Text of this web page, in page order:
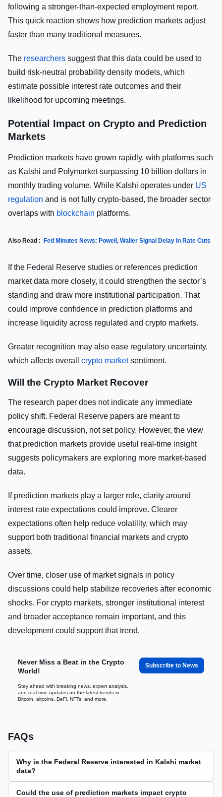
following a stronger-than-expected employment report.
This quick reaction shows how prediction markets adjust
faster than many traditional measures.
The researchers suggest that this data could be used to
build risk-neutral probability density models, which
estimate possible interest rate outcomes and their
likelihood for upcoming meetings.
Potential Impact on Crypto and Prediction
Markets
Prediction markets have grown rapidly, with platforms such
as Kalshi and Polymarket surpassing 10 billion dollars in
monthly trading volume. While Kalshi operates under US
regulation and is not fully crypto-based, the broader sector
overlaps with blockchain platforms.
Also Read : Fed Minutes News: Powell, Waller Signal Delay in Rate Cuts
If the Federal Reserve studies or references prediction
market data more closely, it could strengthen the sector’s
standing and draw more institutional participation. That
could improve confidence in prediction platforms and
increase liquidity across regulated and crypto markets.
Greater recognition may also ease regulatory uncertainty,
which affects overall crypto marketsentiment.
Will the Crypto Market Recover
The research paper does not indicate any immediate
policy shift. Federal Reserve papers are meant to
encourage discussion, not set policy. However, the view
that prediction markets provide useful real-time insight
suggests policymakers are exploring more market-based
data.
If prediction markets play a larger role, clarity around
interest rate expectations could improve. Clearer
expectations often help reduce volatility, which may
support both traditional financial markets and crypto
assets.
Over time, closer use of market signals in policy
discussions could help stabilize recoveries after economic
shocks. For crypto markets, stronger institutional interest
and broader acceptance remain important, and this
development could support that trend.
Never Miss a Beat in the Crypto
World!
Stay ahead with breaking news, expert analysis,
and real-time updates on the latest trends in
Bitcoin, altcoins, DeFi, NFTs, and more.
Subscribe to News
FAQs
Why is the Federal Reserve interested in Kalshi market
data?
Could the use of prediction markets impact crypto